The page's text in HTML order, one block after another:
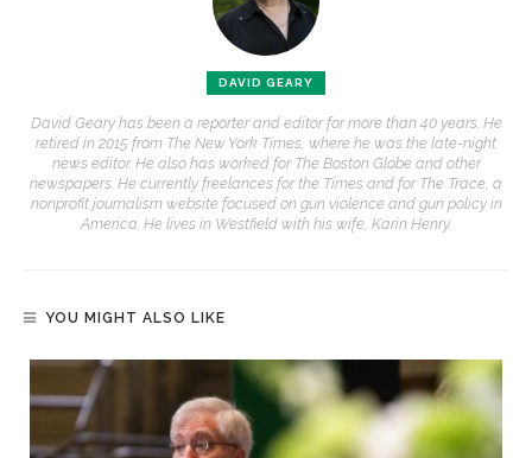
DAVID GEARY
David Geary has been a reporter and editor for more than 40 years. He
retired in 2015 from The New York Times, where he was the late-night
news editor. He also has worked for The Boston Globe and other
newspapers. He currently freelances for the Times and for The Trace, a
nonprofit journalism website focused on gun violence and gun policy in
America. He lives in Westfield with his wife, Karin Henry.
YOU MIGHT ALSO LIKE